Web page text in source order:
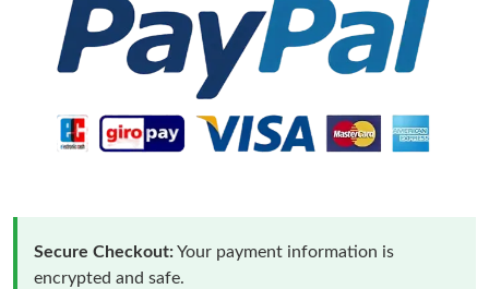
Secure Checkout:Your payment information is
encrypted and safe.